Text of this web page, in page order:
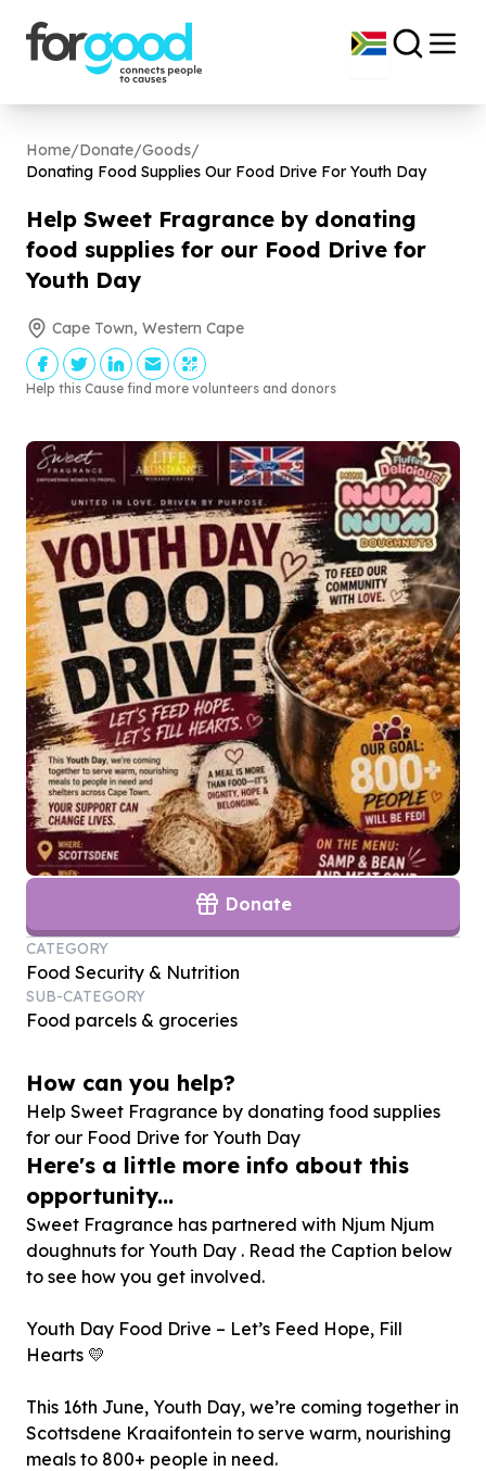
Home/Donate/Goods/
Donating Food Supplies Our Food Drive For Youth Day
Help Sweet Fragrance by donating
food supplies for our Food Drive for
Youth Day
Cape Town, Western Cape
Help this Cause find more volunteers and donors
Donate
CATEGORY
Food Security & Nutrition
SUB-CATEGORY
Food parcels & groceries
How can you help?
Help Sweet Fragrance by donating food supplies
for our Food Drive for Youth Day
Here's a little more info about this
opportunity...
Sweet Fragrance has partnered with Njum Njum
doughnuts for Youth Day . Read the Caption below
to see how you get involved.
Youth Day Food Drive – Let’s Feed Hope, Fill
Hearts 💛
This 16th June, Youth Day, we’re coming together in
Scottsdene Kraaifontein to serve warm, nourishing
meals to 800+ people in need.